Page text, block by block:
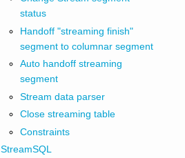
status
Handoff "streaming finish"
segment to columnar segment
Auto handoff streaming
segment
Stream data parser
Close streaming table
Constraints
StreamSQL